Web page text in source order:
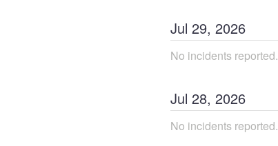
Jul 29, 2026
No incidents reported.
Jul 28, 2026
No incidents reported.